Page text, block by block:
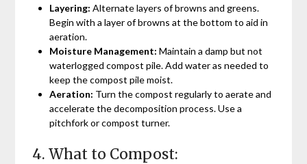
Layering: Alternate layers of browns and greens.
Begin with a layer of browns at the bottom to aid in
aeration.
Moisture Management: Maintain a damp but not
waterlogged compost pile. Add water as needed to
keep the compost pile moist.
Aeration: Turn the compost regularly to aerate and
accelerate the decomposition process. Use a
pitchfork or compost turner.
4. What to Compost: